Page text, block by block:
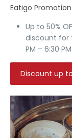
Eatigo Promotion
Up to 50%
discount for
PM – 6:30
Discount up